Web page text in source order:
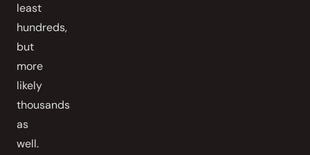
least
hundreds,
but
more
likely
thousands
as
well.